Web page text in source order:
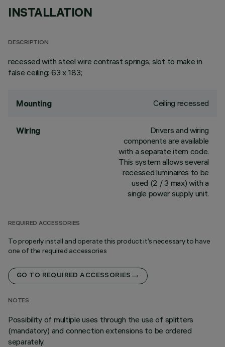
INSTALLATION
DESCRIPTION
recessed with steel wire contrast springs; slot to make in
false ceiling: 63 x 183;
Mounting Ceiling recessed
Wiring
Drivers and wiring
components are available
with a separate item code.
This system allows several
recessed luminaires to be
used (2 / 3 max) with a
single power supply unit.
REQUIRED ACCESSORIES
To properly install and operate this product it’s necessary to have
one of the required accessories
GO TO REQUIRED ACCESSORIES
NOTES
Possibility of multiple uses through the use of splitters
(mandatory) and connection extensions to be ordered
separately.